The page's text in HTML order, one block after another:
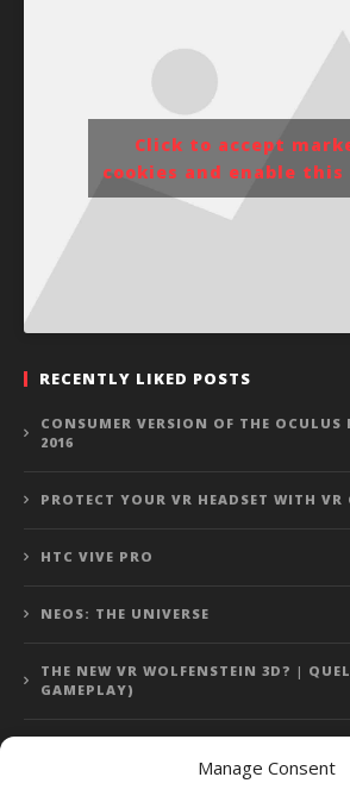
Manage Consent
Click to accept
cookies and enable
RECENTLY LIKED POSTS
CONSUMER VERSION OF THE
2016
PROTECT YOUR VR HEADSET WITH VR
HTC VIVE PRO
NEOS: THE UNIVERSE
THE NEW VR WOLFENSTEIN 3D? |
GAMEPLAY)